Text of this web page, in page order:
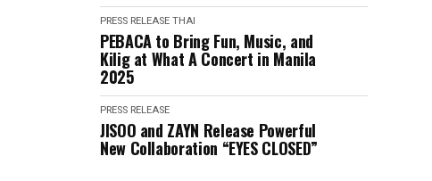
PRESS RELEASE THAI
PEBACA to Bring Fun, Music, and
Kilig at What A Concert in Manila
2025
PRESS RELEASE
JISOO and ZAYN Release Powerful
New Collaboration “EYES CLOSED”